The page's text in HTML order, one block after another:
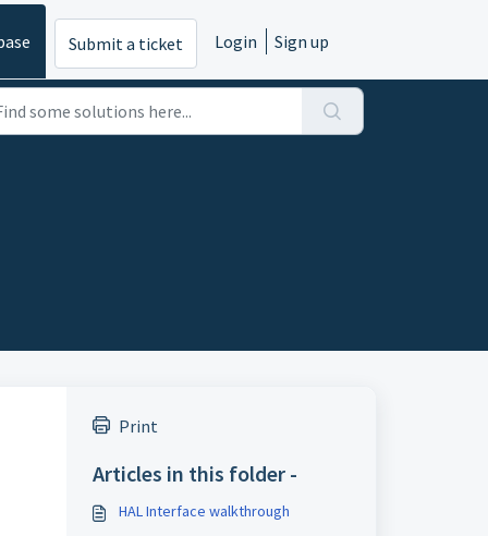
Submit a ticket Login Sign up
Print
Articles in this folder -
HAL Interface walkthrough